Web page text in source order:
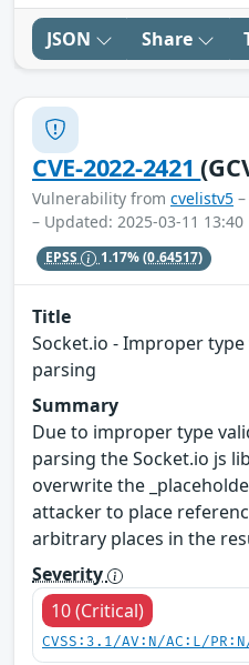
JSON Share
CVE-2022-2421
Vulnerability from cvelistv5
– Updated: 2025-03-11 13:40
EPSS 1.17%(0.64517)
Title
Socket.io - Improper
parsing
Summary
Due to improper type
parsing the Socket.io js
overwrite the
attacker to place
arbitrary places in the
Severity
10 (Critical)
CVSS:3.1/AV:N/AC:L/